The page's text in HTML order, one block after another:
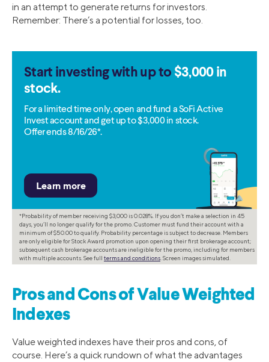
in an attempt to generate returns for investors.
Remember: There’s a potential for losses, too.
Start investing with up to $3,000 in
stock.
For a limited time only, open and fund a SoFi Active
Invest account and get up to $3,000 in stock.
Offer ends 8/16/26*.
*Probability of member receiving $3,000 is 0.028%. If you don’t make a selection in 45
days, you’ll no longer qualify for the promo. Customer must fund their account with a
minimum of $50.00 to qualify. Probability percentage is subject to decrease. Members
are only eligible for Stock Award promotion upon opening their first brokerage account;
subsequent cash brokerage accounts are ineligible for the promo, including for members
with multiple accounts. See full terms and conditions . Screen images simulated.
Pros and Cons of Value Weighted
Indexes
Value weighted indexes have their pros and cons, of
course. Here’s a quick rundown of what the advantages